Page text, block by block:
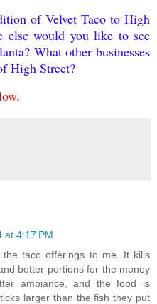
of Velvet Taco to High
else would you like to see
What other businesses
High Street?
at 4:17 PM
taco offerings to me. It kills
better portions for the money
ambiance, and the food is
larger than the fish they put